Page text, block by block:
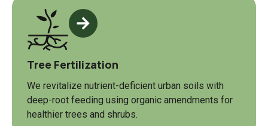
Tree Fertilization
We revitalize nutrient-deficient urban soils with
deep-root feeding using organic amendments for
healthier trees and shrubs.